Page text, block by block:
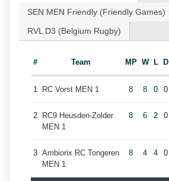
SEN MEN Friendly (Friendly Games)
RVL D3 (Belgium Rugby)
# Team MP W L D
1 RC Vorst MEN 1 8 8 0 0
2
RC9 Heusden-Zolder
MEN 1
8 6 2 0
3 Ambiorix RC Tongeren
MEN 1
8 4 4 0